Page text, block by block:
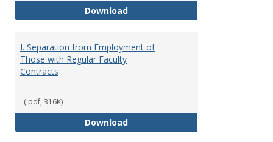
DownloadH. Faculty Development
I. Separation from Employment of
Those with Regular Faculty
Contracts
(.pdf, 316K)
DownloadI. Separation from Employment